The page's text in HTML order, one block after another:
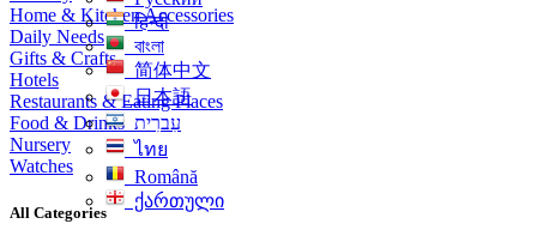
हिन्दी
বাংলা
简体中文
日本語
עִברִית
ไทย
Română
ქართული
Home & Kitchen Accessories
Daily Needs
Gifts & Crafts
Hotels
Restaurants & Eating Places
Food & Drinks
Nursery
Watches
All Categories